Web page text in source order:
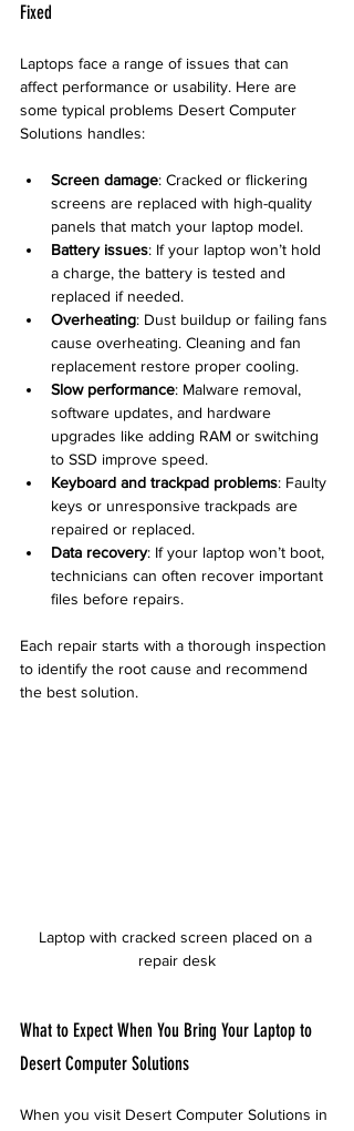
Fixed
Laptops face a range of issues that can
affect performance or usability. Here are
some typical problems Desert Computer
Solutions handles:
Screen damage: Cracked or flickering
screens are replaced with high-quality
panels that match your laptop model.
Battery issues: If your laptop won’t hold
a charge, the battery is tested and
replaced if needed.
Overheating: Dust buildup or failing fans
cause overheating. Cleaning and fan
replacement restore proper cooling.
Slow performance: Malware removal,
software updates, and hardware
upgrades like adding RAM or switching
to SSD improve speed.
Keyboard and trackpad problems: Faulty
keys or unresponsive trackpads are
repaired or replaced.
Data recovery: If your laptop won’t boot,
technicians can often recover important
files before repairs.
Each repair starts with a thorough inspection
to identify the root cause and recommend
the best solution.
Laptop with cracked screen placed on a
repair desk
What to Expect When You Bring Your Laptop to
Desert Computer Solutions
When you visit Desert Computer Solutions in